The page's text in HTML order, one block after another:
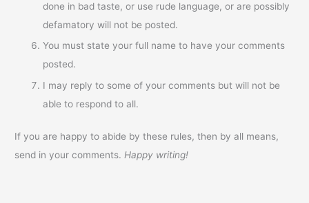
done in bad taste, or use rude language, or are possibly
defamatory will not be posted.
You must state your full name to have your comments
posted.
I may reply to some of your comments but will not be
able to respond to all.
If you are happy to abide by these rules, then by all means,
send in your comments.Happy writing!